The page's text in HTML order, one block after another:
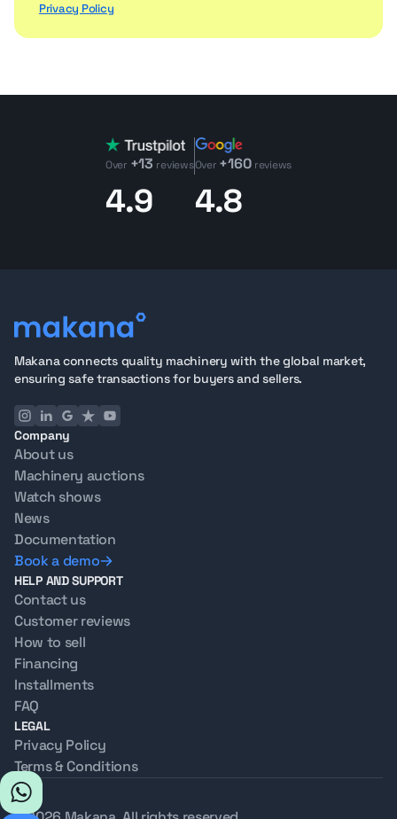
Privacy Policy
Over +13 reviews
4.9
Over +160 reviews
4.8
Makana connects quality machinery with the global market,
ensuring safe transactions for buyers and sellers.
Company
About us
Machinery auctions
Watch shows
News
Documentation
Book a demo
HELP AND SUPPORT
Contact us
Customer reviews
How to sell
Financing
Installments
FAQ
LEGAL
Privacy Policy
Terms & Conditions